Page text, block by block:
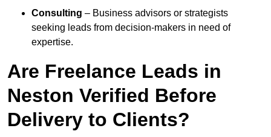
Consulting – Business advisors or strategists
seeking leads from decision-makers in need of
expertise.
Are Freelance Leads in
Neston Verified Before
Delivery to Clients?